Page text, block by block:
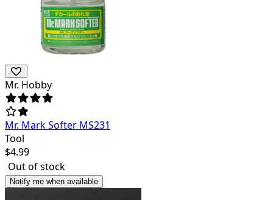
Mr. Hobby
Mr. Mark Softer MS231
Tool
$4.99
Out of stock
Notify me when available